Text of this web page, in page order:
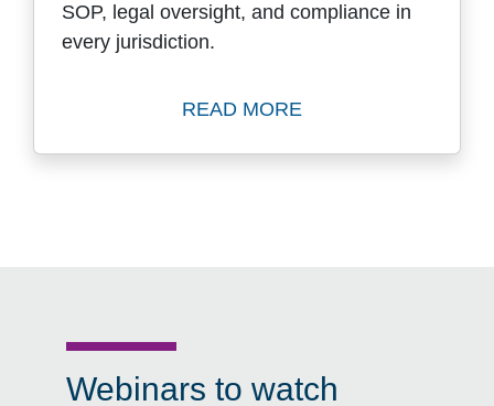
SOP, legal oversight, and compliance in
every jurisdiction.
READ MORE
Read Dependability
Webinars to watch